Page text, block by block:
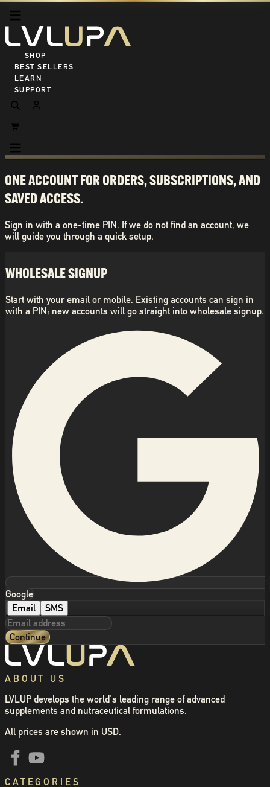
SHOP ALL
BEST SELLERS
LEARN
SUPPORT
ONE ACCOUNT FOR ORDERS, SUBSCRIPTIONS, AND
SAVED ACCESS.
Sign in with a one-time PIN. If we do not find an account, we
will guide you through a quick setup.
WHOLESALE SIGNUP
Start with your email or mobile. Existing accounts can sign in
with a PIN; new accounts will go straight into wholesale signup.
Google
Email
SMS
Continue
ABOUT US
LVLUP develops the world's leading range of advanced
supplements and nutraceutical formulations.
All prices are shown in USD.
CATEGORIES